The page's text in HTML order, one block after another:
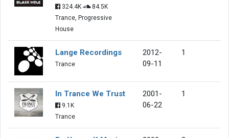
324.4K
84.5K
Trance, Progressive
House
Lange Recordings
Trance
2012-
09-11
1
In Trance We Trust
9.1K
Trance
2001-
06-22
1